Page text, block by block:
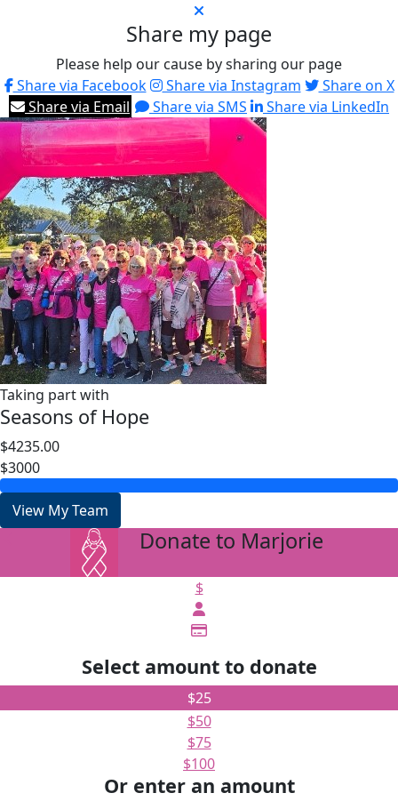
Share my page
Please help our cause by sharing our page
Share via Facebook
Share via Instagram
Share on X
Share via Email
Share via SMS Share via LinkedIn
Taking part with
Seasons of Hope
$4235.00
$3000
View My Team
Donate to Marjorie
$
Select amount to donate
$25
$50
$75
$100
Or enter an amount